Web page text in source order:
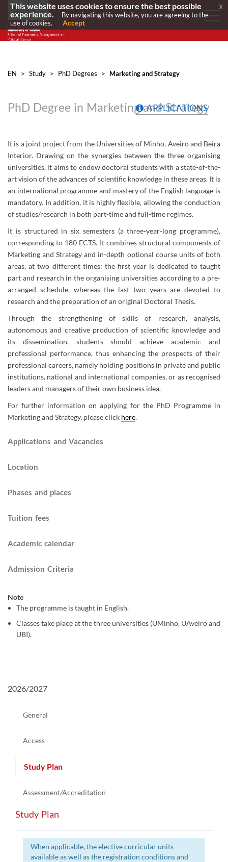
EN > Study > PhD Degrees > Marketing and Strategy
PhD Degree in Marketing and Strategy
APPLICATIONS
It is a joint project from the Universities of Minho, Aveiro and Beira
Interior. Drawing on the synergies between the three organising
universities, it aims to endow doctoral students with a state-of-the-
art vision of the advances of scientific knowledge in these areas. It is
an international programme and mastery of the English language is
mandatory. In addition, it is highly flexible, allowing the conduction
of studies/research in both part-time and full-time regimes.
It is structured in six semesters (a three-year-long programme),
corresponding to 180 ECTS. It combines structural components of
Marketing and Strategy and in-depth optional course units of both
areas, at two different times: the first year is dedicated to taught
part and research in the organising universities according to a pre-
arranged schedule, whereas the last two years are devoted to
research and the preparation of an original Doctoral Thesis.
Through the strengthening of skills of research, analysis,
autonomous and creative production of scientific knowledge and
its dissemination, students should achieve academic and
professional performance, thus enhancing the prospects of their
professional careers, namely holding positions in private and public
institutions, national and international companies, or as recognised
leaders and managers of their own business idea.​​​​​
For further information on applying for the PhD Programme in
Marketing and Strategy, please click here.
Applications and Vacancies
Location
Phases and places
Tuition fees
Academic calendar
Admission Criteria
Note
The programme is taught in English.
Classes take place at the three universities (UMinho, UAveiro and
UBI).
2026/2027
General
Access
Study Plan
Assessment/Accreditation
Study Plan
When applicable, the elective curricular units
available as well as the registration conditions and
This website uses cookies to ensure the best possible
experience.
By navigating this website, you are agreeing to the
use of cookies.
Accept
x